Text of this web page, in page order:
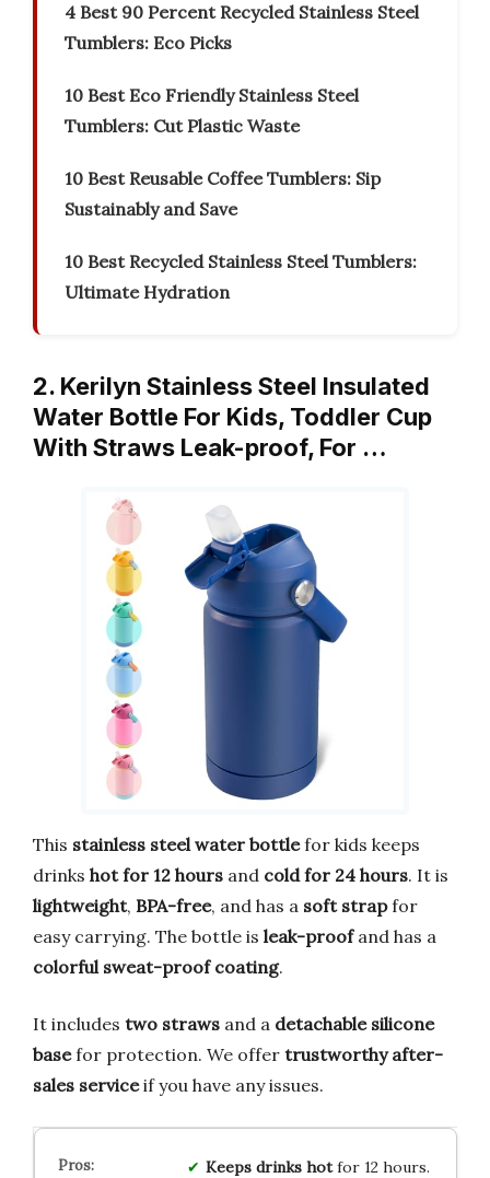
4 Best 90 Percent Recycled Stainless Steel
Tumblers: Eco Picks
10 Best Eco Friendly Stainless Steel
Tumblers: Cut Plastic Waste
10 Best Reusable Coffee Tumblers: Sip
Sustainably and Save
10 Best Recycled Stainless Steel Tumblers:
Ultimate Hydration
2. Kerilyn Stainless Steel Insulated
Water Bottle For Kids, Toddler Cup
With Straws Leak-proof, For …
This stainless steel water bottlefor kids keeps
drinks hot for 12 hours and cold for 24 hours. It is
lightweight, BPA-free, and has a soft strapfor
easy carrying. The bottle is leak-proofand has a
colorful sweat-proof coating.
It includes two straws and a detachable silicone
basefor protection. We offer trustworthy after-
sales serviceif you have any issues.
Keeps drinks hotfor 12 hours.